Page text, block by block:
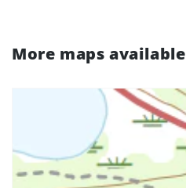
More maps available